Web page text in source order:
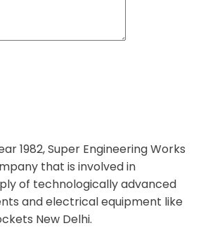
1982, Super Engineering Works
that is involved in
of technologically advanced
and electrical equipment like
New Delhi.